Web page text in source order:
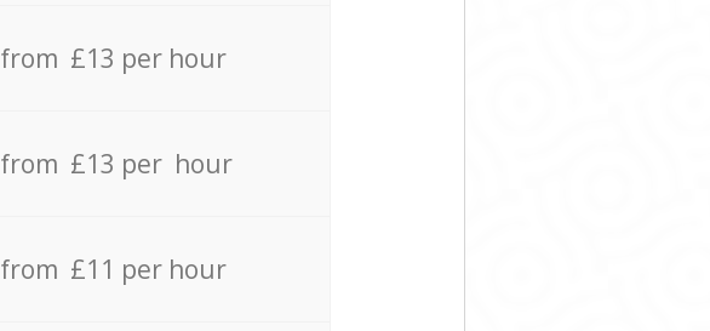
from £13 per hour
from £13 per hour
from £11 per hour